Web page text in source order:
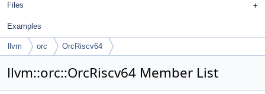
Files
Examples
llvm orc OrcRiscv64
llvm::orc::OrcRiscv64 Member List